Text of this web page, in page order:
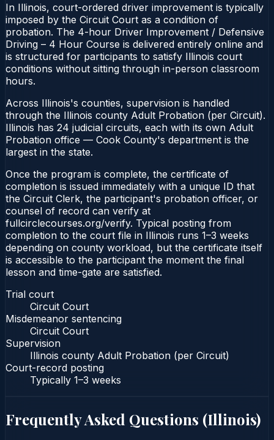
In Illinois, court-ordered driver improvement is typically
imposed by the Circuit Court as a condition of
probation. The 4-hour Driver Improvement / Defensive
Driving – 4 Hour Course is delivered entirely online and
is structured for participants to satisfy Illinois court
conditions without sitting through in-person classroom
hours.
Across Illinois's counties, supervision is handled
through the Illinois county Adult Probation (per Circuit).
Illinois has 24 judicial circuits, each with its own Adult
Probation office — Cook County's department is the
largest in the state.
Once the program is complete, the certificate of
completion is issued immediately with a unique ID that
the Circuit Clerk, the participant's probation officer, or
counsel of record can verify at
fullcirclecourses.org/verify. Typical posting from
completion to the court file in Illinois runs 1–3 weeks
depending on county workload, but the certificate itself
is accessible to the participant the moment the final
lesson and time-gate are satisfied.
Trial court
Circuit Court
Misdemeanor sentencing
Circuit Court
Supervision
Illinois county Adult Probation (per Circuit)
Court-record posting
Typically 1–3 weeks
Frequently Asked Questions (Illinois)